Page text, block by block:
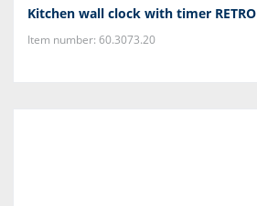
Kitchen wall clock with timer RETRO
Item number: 60.3073.20